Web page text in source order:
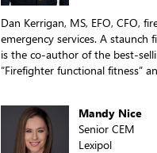
Dan Kerrigan, MS, EFO, CFO,
emergency services. A staunch
is the co-author of the best-
“Firefighter functional fitness”
Mandy Nice
Senior CEM
Lexipol